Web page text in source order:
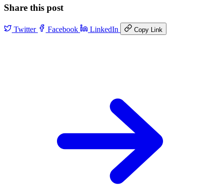
Share this post
Twitter Facebook LinkedIn Copy Link